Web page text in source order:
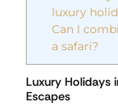
luxury
Can I
a safari?
Luxury Holidays
Escapes